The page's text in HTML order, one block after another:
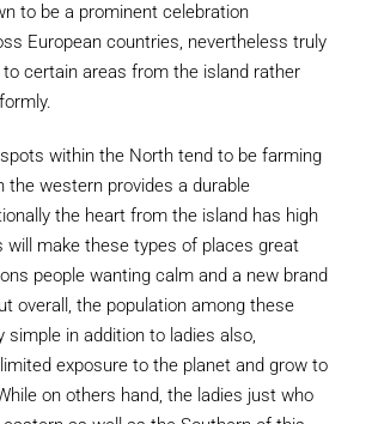
to be a prominent celebration
European countries, nevertheless truly
certain areas from the island rather
within the North tend to be farming
the western provides a durable
the heart from the island has high
will make these types of places great
people wanting calm and a new brand
overall, the population among these
simple in addition to ladies also,
exposure to the planet and grow to
on others hand, the ladies just who